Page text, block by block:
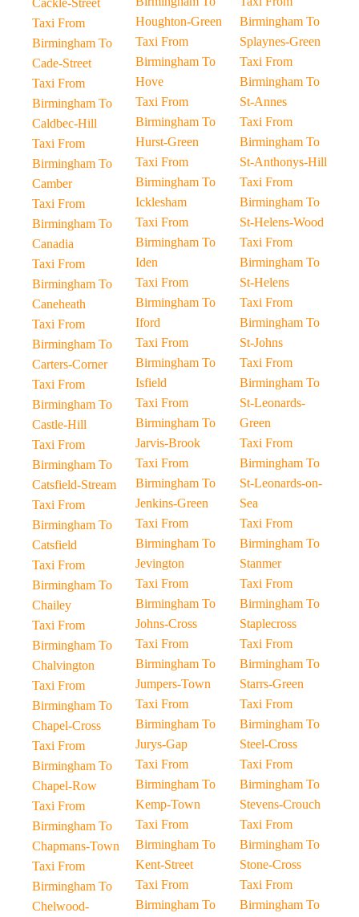
Cackle-Street
Taxi From
Birmingham To
Cade-Street
Taxi From
Birmingham To
Caldbec-Hill
Taxi From
Birmingham To
Camber
Taxi From
Birmingham To
Canadia
Taxi From
Birmingham To
Caneheath
Taxi From
Birmingham To
Carters-Corner
Taxi From
Birmingham To
Castle-Hill
Taxi From
Birmingham To
Catsfield-Stream
Taxi From
Birmingham To
Catsfield
Taxi From
Birmingham To
Chailey
Taxi From
Birmingham To
Chalvington
Taxi From
Birmingham To
Chapel-Cross
Taxi From
Birmingham To
Chapel-Row
Taxi From
Birmingham To
Chapmans-Town
Taxi From
Birmingham To
Chelwood-
Houghton-Green
Taxi From
Birmingham To
Hove
Taxi From
Birmingham To
Hurst-Green
Taxi From
Birmingham To
Icklesham
Taxi From
Birmingham To
Iden
Taxi From
Birmingham To
Iford
Taxi From
Birmingham To
Isfield
Taxi From
Birmingham To
Jarvis-Brook
Taxi From
Birmingham To
Jenkins-Green
Taxi From
Birmingham To
Jevington
Taxi From
Birmingham To
Johns-Cross
Taxi From
Birmingham To
Jumpers-Town
Taxi From
Birmingham To
Jurys-Gap
Taxi From
Birmingham To
Kemp-Town
Taxi From
Birmingham To
Kent-Street
Taxi From
Birmingham To
Birmingham To
Splaynes-Green
Taxi From
Birmingham To
St-Annes
Taxi From
Birmingham To
St-Anthonys-Hill
Taxi From
Birmingham To
St-Helens-Wood
Taxi From
Birmingham To
St-Helens
Taxi From
Birmingham To
St-Johns
Taxi From
Birmingham To
St-Leonards-
Green
Taxi From
Birmingham To
St-Leonards-on-
Sea
Taxi From
Birmingham To
Stanmer
Taxi From
Birmingham To
Staplecross
Taxi From
Birmingham To
Starrs-Green
Taxi From
Birmingham To
Steel-Cross
Taxi From
Birmingham To
Stevens-Crouch
Taxi From
Birmingham To
Stone-Cross
Taxi From
Birmingham To